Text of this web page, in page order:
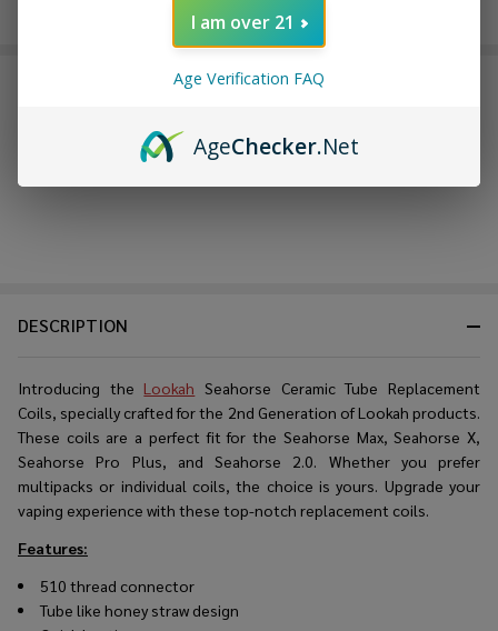
Rewards
DESCRIPTION
Introducing the Lookah Seahorse Ceramic Tube Replacement
Coils, specially crafted for the 2nd Generation of Lookah products.
These coils are a perfect fit for the Seahorse Max, Seahorse X,
Seahorse Pro Plus, and Seahorse 2.0. Whether you prefer
multipacks or individual coils, the choice is yours. Upgrade your
vaping experience with these top-notch replacement coils.
Features:
510 thread connector
Tube like honey straw design
FREQUENTLY BOUGHT TOGETHER:
I am over 21
Age Verification FAQ
AgeChecker.Net